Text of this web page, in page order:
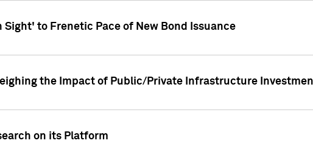
Sight' to Frenetic Pace of New Bond Issuance
the Impact of Public/Private Infrastructure
on its Platform